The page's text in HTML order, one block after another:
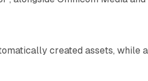
created assets, while